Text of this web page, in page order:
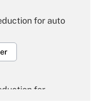
for auto
for